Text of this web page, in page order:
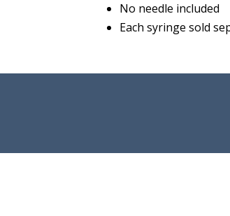
No needle included
Each syringe sold